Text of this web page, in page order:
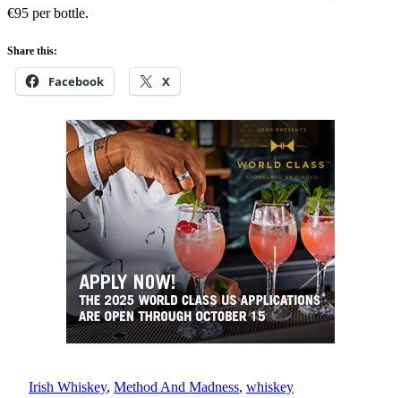
€95 per bottle.
Share this:
Facebook X
Irish Whiskey, Method And Madness, whiskey